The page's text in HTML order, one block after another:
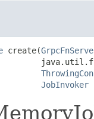
create(
JobInvoker